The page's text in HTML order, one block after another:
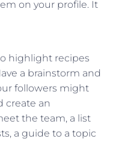
on your profile. It
highlight recipes
a brainstorm and
followers might
create an
the team, a list
a guide to a topic